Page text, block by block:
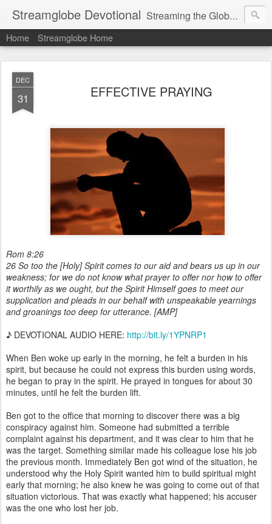
Streamglobe Devotional Streaming the Globe with the Gospel
Home Streamglobe Home
DEC
31 EFFECTIVE PRAYING
Rom 8:26
26 So too the [Holy] Spirit comes to our aid and bears us up in our
weakness; for we do not know what prayer to offer nor how to offer
it worthily as we ought, but the Spirit Himself goes to meet our
supplication and pleads in our behalf with unspeakable yearnings
and groanings too deep for utterance. [AMP]
♪ DEVOTIONAL AUDIO HERE: http://bit.ly/1YPNRP1
When Ben woke up early in the morning, he felt a burden in his
spirit, but because he could not express this burden using words,
he began to pray in the spirit. He prayed in tongues for about 30
minutes, until he felt the burden lift.
Ben got to the office that morning to discover there was a big
conspiracy against him. Someone had submitted a terrible
complaint against his department, and it was clear to him that he
was the target. Something similar made his colleague lose his job
the previous month. Immediately Ben got wind of the situation, he
understood why the Holy Spirit wanted him to build spiritual might
early that morning; he also knew he was going to come out of that
situation victorious. That was exactly what happened; his accuser
was the one who lost her job.